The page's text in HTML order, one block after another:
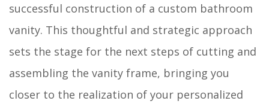
successful construction of a custom bathroom
vanity. This thoughtful and strategic approach
sets the stage for the next steps of cutting and
assembling the vanity frame, bringing you
closer to the realization of your personalized